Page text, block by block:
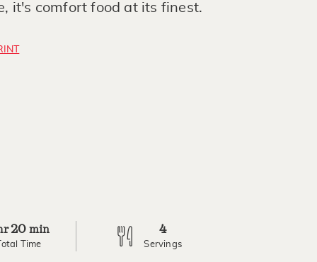
it's comfort food at its finest.
20 min
Total Time
4
Servings